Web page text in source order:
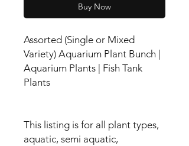
Buy Now
Assorted (Single or Mixed
Variety) Aquarium Plant Bunch |
Aquarium Plants | Fish Tank
Plants
This listing is for all plant types,
aquatic, semi aquatic,